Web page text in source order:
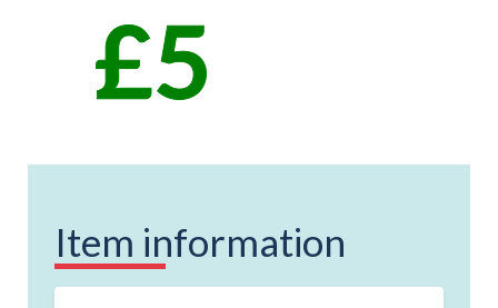
Item information